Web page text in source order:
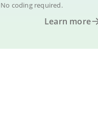
coding required.
Learn more